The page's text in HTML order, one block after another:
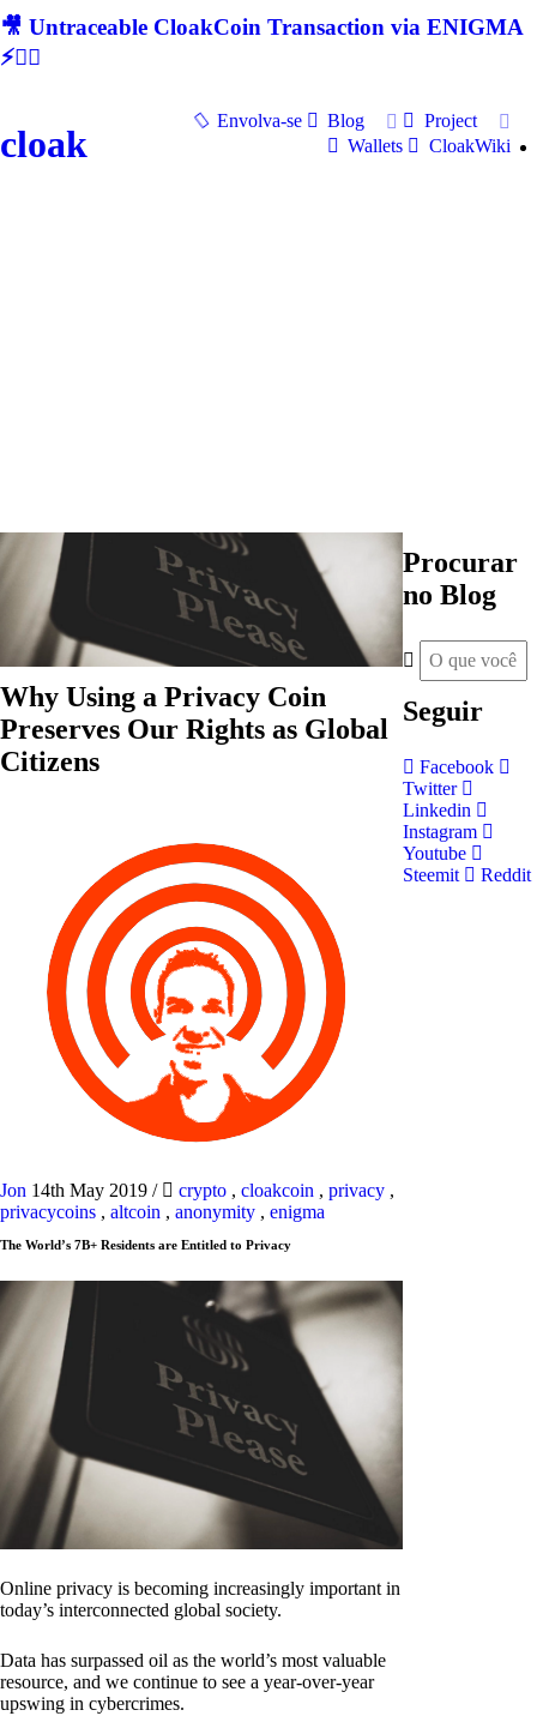
🎥 Untraceable CloakCoin Transaction via ENIGMA
⚡🕵‍♂
cloak
Envolva-se Blog
Project
Wallets
CloakWiki
Why Using a Privacy Coin
Preserves Our Rights as Global
Citizens
Jon 14th May 2019 / crypto , cloakcoin , privacy ,
privacycoins , altcoin , anonymity , enigma
The World’s 7B+ Residents are Entitled to Privacy
Online privacy is becoming increasingly important in
today’s interconnected global society.
Data has surpassed oil as the world’s most valuable
resource, and we continue to see a year-over-year
upswing in cybercrimes.
Procurar
no Blog
Seguir
Facebook
Twitter
Linkedin
Instagram
Youtube
Steemit
Reddit